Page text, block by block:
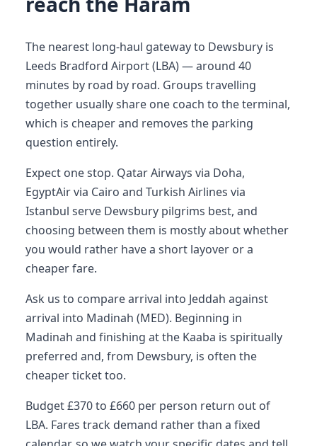
The nearest long-haul gateway to Dewsbury is
Leeds Bradford Airport (LBA) — around 40
minutes by road by road. Groups travelling
together usually share one coach to the terminal,
which is cheaper and removes the parking
question entirely.
Expect one stop. Qatar Airways via Doha,
EgyptAir via Cairo and Turkish Airlines via
Istanbul serve Dewsbury pilgrims best, and
choosing between them is mostly about whether
you would rather have a short layover or a
cheaper fare.
Ask us to compare arrival into Jeddah against
arrival into Madinah (MED). Beginning in
Madinah and finishing at the Kaaba is spiritually
preferred and, from Dewsbury, is often the
cheaper ticket too.
Budget £370 to £660 per person return out of
LBA. Fares track demand rather than a fixed